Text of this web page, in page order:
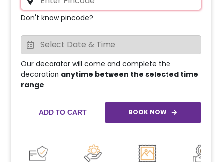
Don't know pincode?
Our decorator will come and complete the
decoration anytime between the selected time
range
ADD TO CART BOOK NOW